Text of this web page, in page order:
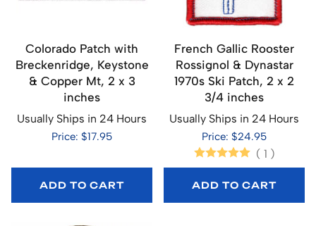
Colorado Patch with
Breckenridge, Keystone
& Copper Mt, 2 x 3
inches
Usually Ships in 24 Hours
Price: $17.95
ADD TO CART
French Gallic Rooster
Rossignol & Dynastar
1970s Ski Patch, 2 x 2
3/4 inches
Usually Ships in 24 Hours
Price: $24.95
( 1 )
ADD TO CART